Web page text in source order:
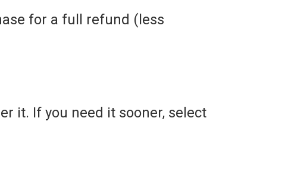
for a full refund (less
it. If you need it sooner, select